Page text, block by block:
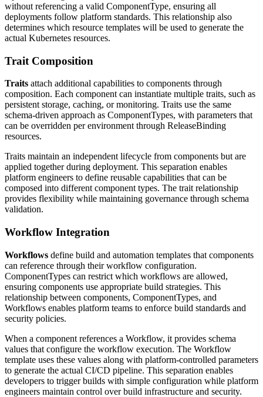
without referencing a valid ComponentType, ensuring all
deployments follow platform standards. This relationship also
determines which resource templates will be used to generate the
actual Kubernetes resources.
Trait Composition
Traits attach additional capabilities to components through
composition. Each component can instantiate multiple traits, such as
persistent storage, caching, or monitoring. Traits use the same
schema-driven approach as ComponentTypes, with parameters that
can be overridden per environment through ReleaseBinding
resources.
Traits maintain an independent lifecycle from components but are
applied together during deployment. This separation enables
platform engineers to define reusable capabilities that can be
composed into different component types. The trait relationship
provides flexibility while maintaining governance through schema
validation.
Workflow Integration
Workflows define build and automation templates that components
can reference through their workflow configuration.
ComponentTypes can restrict which workflows are allowed,
ensuring components use appropriate build strategies. This
relationship between components, ComponentTypes, and
Workflows enables platform teams to enforce build standards and
security policies.
When a component references a Workflow, it provides schema
values that configure the workflow execution. The Workflow
template uses these values along with platform-controlled parameters
to generate the actual CI/CD pipeline. This separation enables
developers to trigger builds with simple configuration while platform
engineers maintain control over build infrastructure and security.